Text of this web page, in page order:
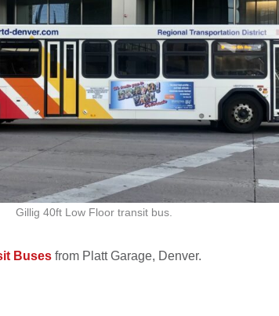
Gillig 40ft Low Floor transit bus.
Buses from Platt Garage, Denver.